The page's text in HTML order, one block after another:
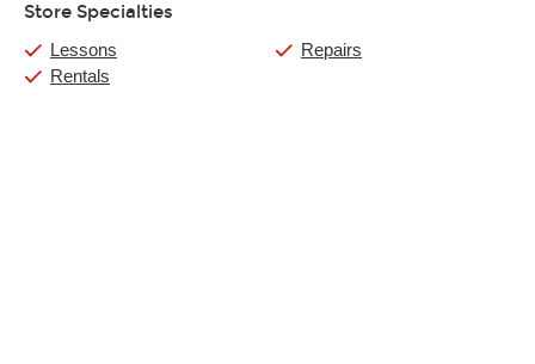
Store Specialties
Lessons
Rentals
Repairs